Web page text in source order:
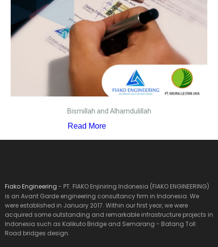
Bismillah and Alhamdulillah
Read More
Fiako Engineering - PT. FIAKO Enjiniring Indonesia (FIAKO ENGINEERING)
is an Avant Garde engineering consultancy firm in Indonesia. We
were established in January 2017. Within our first year, we were
acquired some outstanding and remarkable infrastructure projects in
Indonesia such as Kalikuto Bridge and Semarang - Batang Toll
Road bridges design.